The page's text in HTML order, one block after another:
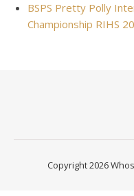
BSPS Pretty Polly
Championship RIHS
Copyright 2026